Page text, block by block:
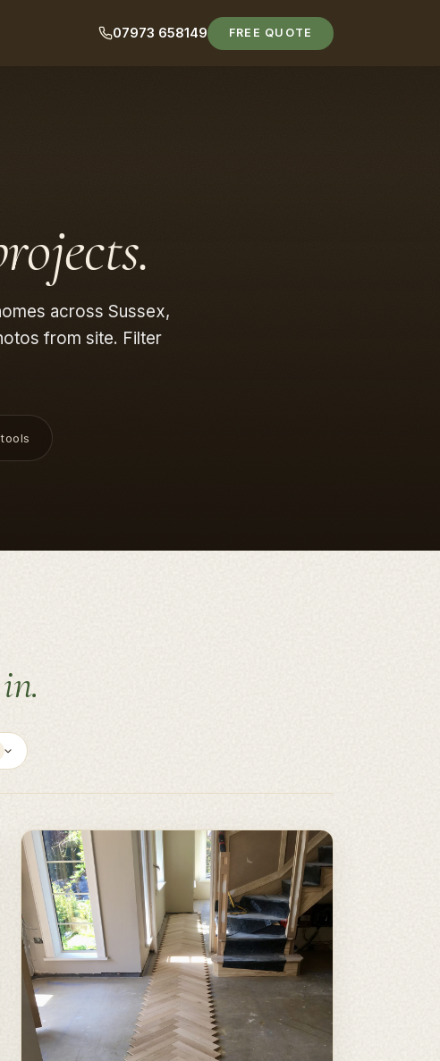
07973 658149 FREE QUOTE
across Sussex,
from site. Filter